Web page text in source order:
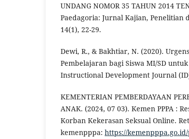
UNDANG NOMOR 35 TAHUN 2014
Paedagoria: Jurnal Kajian, Penelitian
14(1), 22-29.
Dewi, R., & Bakhtiar, N. (2020).
Pembelajaran bagi Siswa MI/SD
Instructional Development Journal
KEMENTERIAN PEMBERDAYAAN
ANAK. (2024, 07 03). Kemen PPPA :
Korban Kekerasan Seksual Online.
kemenpppa: https://